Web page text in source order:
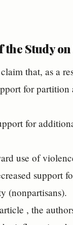
the Study
that, as a
for
for
use of
support
(nonpartisans).
, the